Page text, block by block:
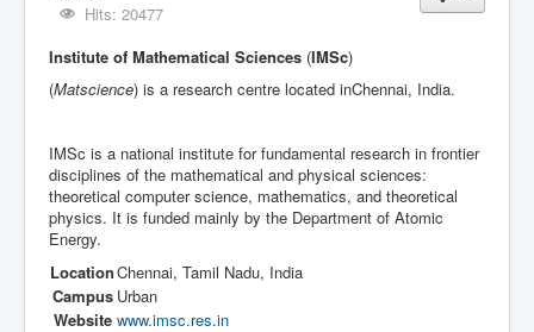
Hits: 20477
Institute of Mathematical Sciences (IMSc)
(Matscience) is a research centre located inChennai, India.
IMSc is a national institute for fundamental research in frontier
disciplines of the mathematical and physical sciences:
theoretical computer science, mathematics, and theoretical
physics. It is funded mainly by the Department of Atomic
Energy.
LocationChennai, Tamil Nadu, India
Campus Urban
Website www.imsc.res.in